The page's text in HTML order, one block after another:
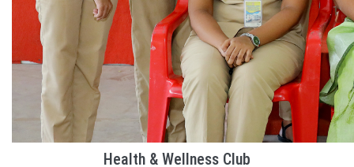
Health & Wellness Club